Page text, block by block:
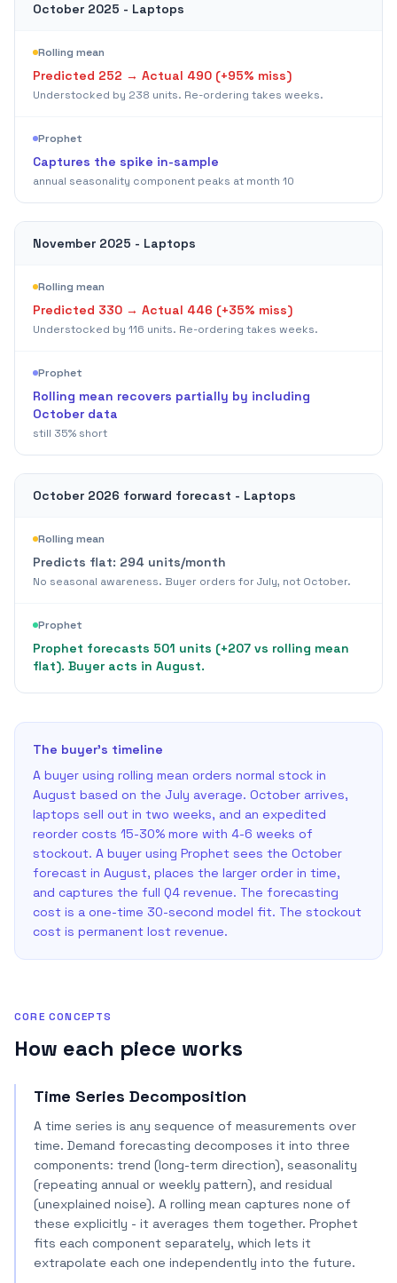
October 2025 - Laptops
Rolling mean
Predicted 252 → Actual 490 (+95% miss)
Understocked by 238 units. Re-ordering takes weeks.
Prophet
Captures the spike in-sample
annual seasonality component peaks at month 10
November 2025 - Laptops
Rolling mean
Predicted 330 → Actual 446 (+35% miss)
Understocked by 116 units. Re-ordering takes weeks.
Prophet
Rolling mean recovers partially by including
October data
still 35% short
October 2026 forward forecast - Laptops
Rolling mean
Predicts flat: 294 units/month
No seasonal awareness. Buyer orders for July, not October.
Prophet
Prophet forecasts 501 units (+207 vs rolling mean
flat). Buyer acts in August.
The buyer's timeline
A buyer using rolling mean orders normal stock in
August based on the July average. October arrives,
laptops sell out in two weeks, and an expedited
reorder costs 15-30% more with 4-6 weeks of
stockout. A buyer using Prophet sees the October
forecast in August, places the larger order in time,
and captures the full Q4 revenue. The forecasting
cost is a one-time 30-second model fit. The stockout
cost is permanent lost revenue.
CORE CONCEPTS
How each piece works
Time Series Decomposition
A time series is any sequence of measurements over
time. Demand forecasting decomposes it into three
components: trend (long-term direction), seasonality
(repeating annual or weekly pattern), and residual
(unexplained noise). A rolling mean captures none of
these explicitly - it averages them together. Prophet
fits each component separately, which lets it
extrapolate each one independently into the future.